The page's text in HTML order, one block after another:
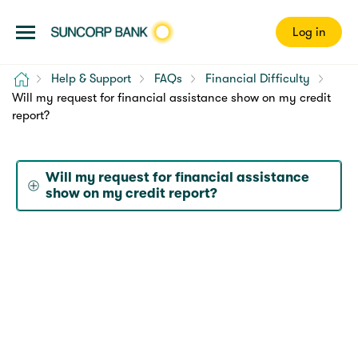
Log in
Home Help & Support FAQs
Financial Difficulty
Will my request for financial assistance show on my credit
report?
Will my request for financial assistance
show on my credit report?